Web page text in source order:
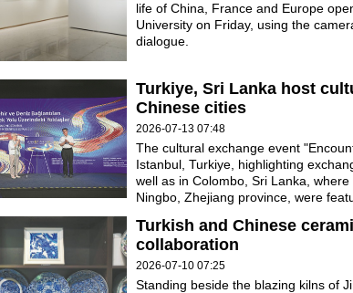
life of China, France and Europe
University on Friday, using the
dialogue.
Turkiye, Sri Lanka host
Chinese cities
2026-07-13 07:48
The cultural exchange event
Istanbul, Turkiye, highlighting
well as in Colombo, Sri Lanka,
Ningbo, Zhejiang province, were
Turkish and Chinese
collaboration
2026-07-10 07:25
Standing beside the blazing kilns of